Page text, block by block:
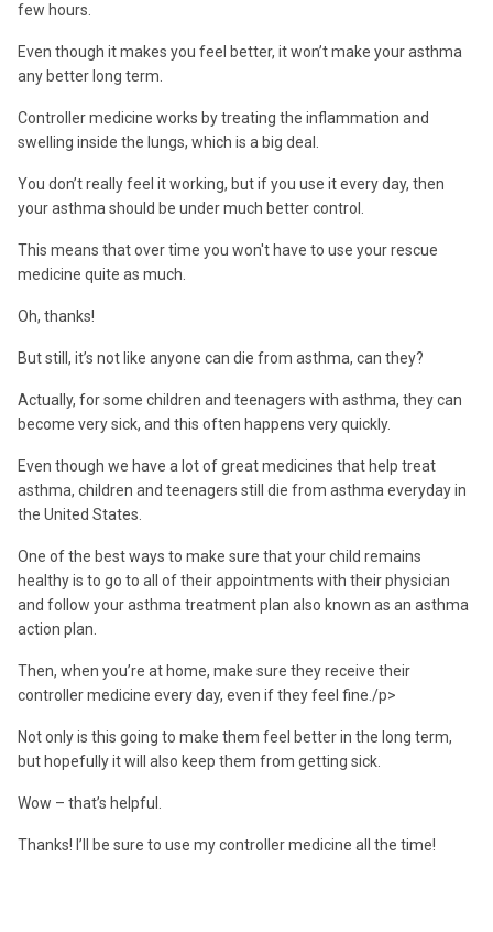
few hours.
Even though it makes you feel better, it won’t make your asthma
any better long term.
Controller medicine works by treating the inflammation and
swelling inside the lungs, which is a big deal.
You don’t really feel it working, but if you use it every day, then
your asthma should be under much better control.
This means that over time you won't have to use your rescue
medicine quite as much.
Oh, thanks!
But still, it’s not like anyone can die from asthma, can they?
Actually, for some children and teenagers with asthma, they can
become very sick, and this often happens very quickly.
Even though we have a lot of great medicines that help treat
asthma, children and teenagers still die from asthma everyday in
the United States.
One of the best ways to make sure that your child remains
healthy is to go to all of their appointments with their physician
and follow your asthma treatment plan also known as an asthma
action plan.
Then, when you’re at home, make sure they receive their
controller medicine every day, even if they feel fine./p>
Not only is this going to make them feel better in the long term,
but hopefully it will also keep them from getting sick.
Wow – that’s helpful.
Thanks! I’ll be sure to use my controller medicine all the time!